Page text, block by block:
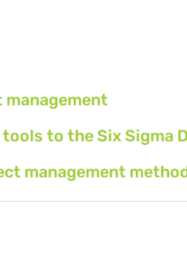
management
to the Six Sigma
management